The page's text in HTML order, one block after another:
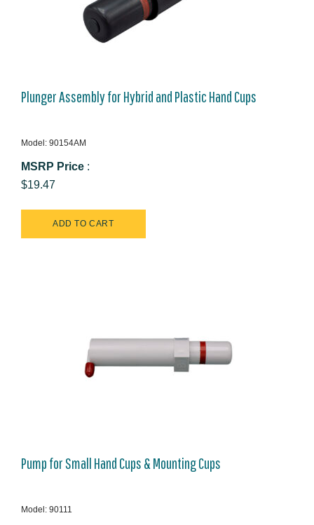
Plunger Assembly for Hybrid and Plastic Hand Cups
Model: 90154AM
MSRP Price :
$19.47
Pump for Small Hand Cups & Mounting Cups
Model: 90111